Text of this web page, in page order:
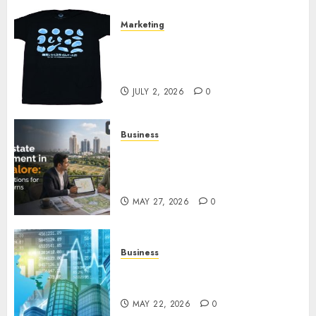
Marketing
JULY 2, 2026 0
Business
MAY 27, 2026 0
Business
MAY 22, 2026 0